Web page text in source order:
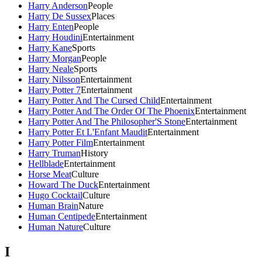
Harry AndersonPeople
Harry De SussexPlaces
Harry EntenPeople
Harry HoudiniEntertainment
Harry KaneSports
Harry MorganPeople
Harry NealeSports
Harry NilssonEntertainment
Harry Potter 7Entertainment
Harry Potter And The Cursed ChildEntertainment
Harry Potter And The Order Of The PhoenixEntertainment
Harry Potter And The Philosopher'S StoneEntertainment
Harry Potter Et L'Enfant MauditEntertainment
Harry Potter FilmEntertainment
Harry TrumanHistory
HellbladeEntertainment
Horse MeatCulture
Howard The DuckEntertainment
Hugo CocktailCulture
Human BrainNature
Human CentipedeEntertainment
Human NatureCulture
I